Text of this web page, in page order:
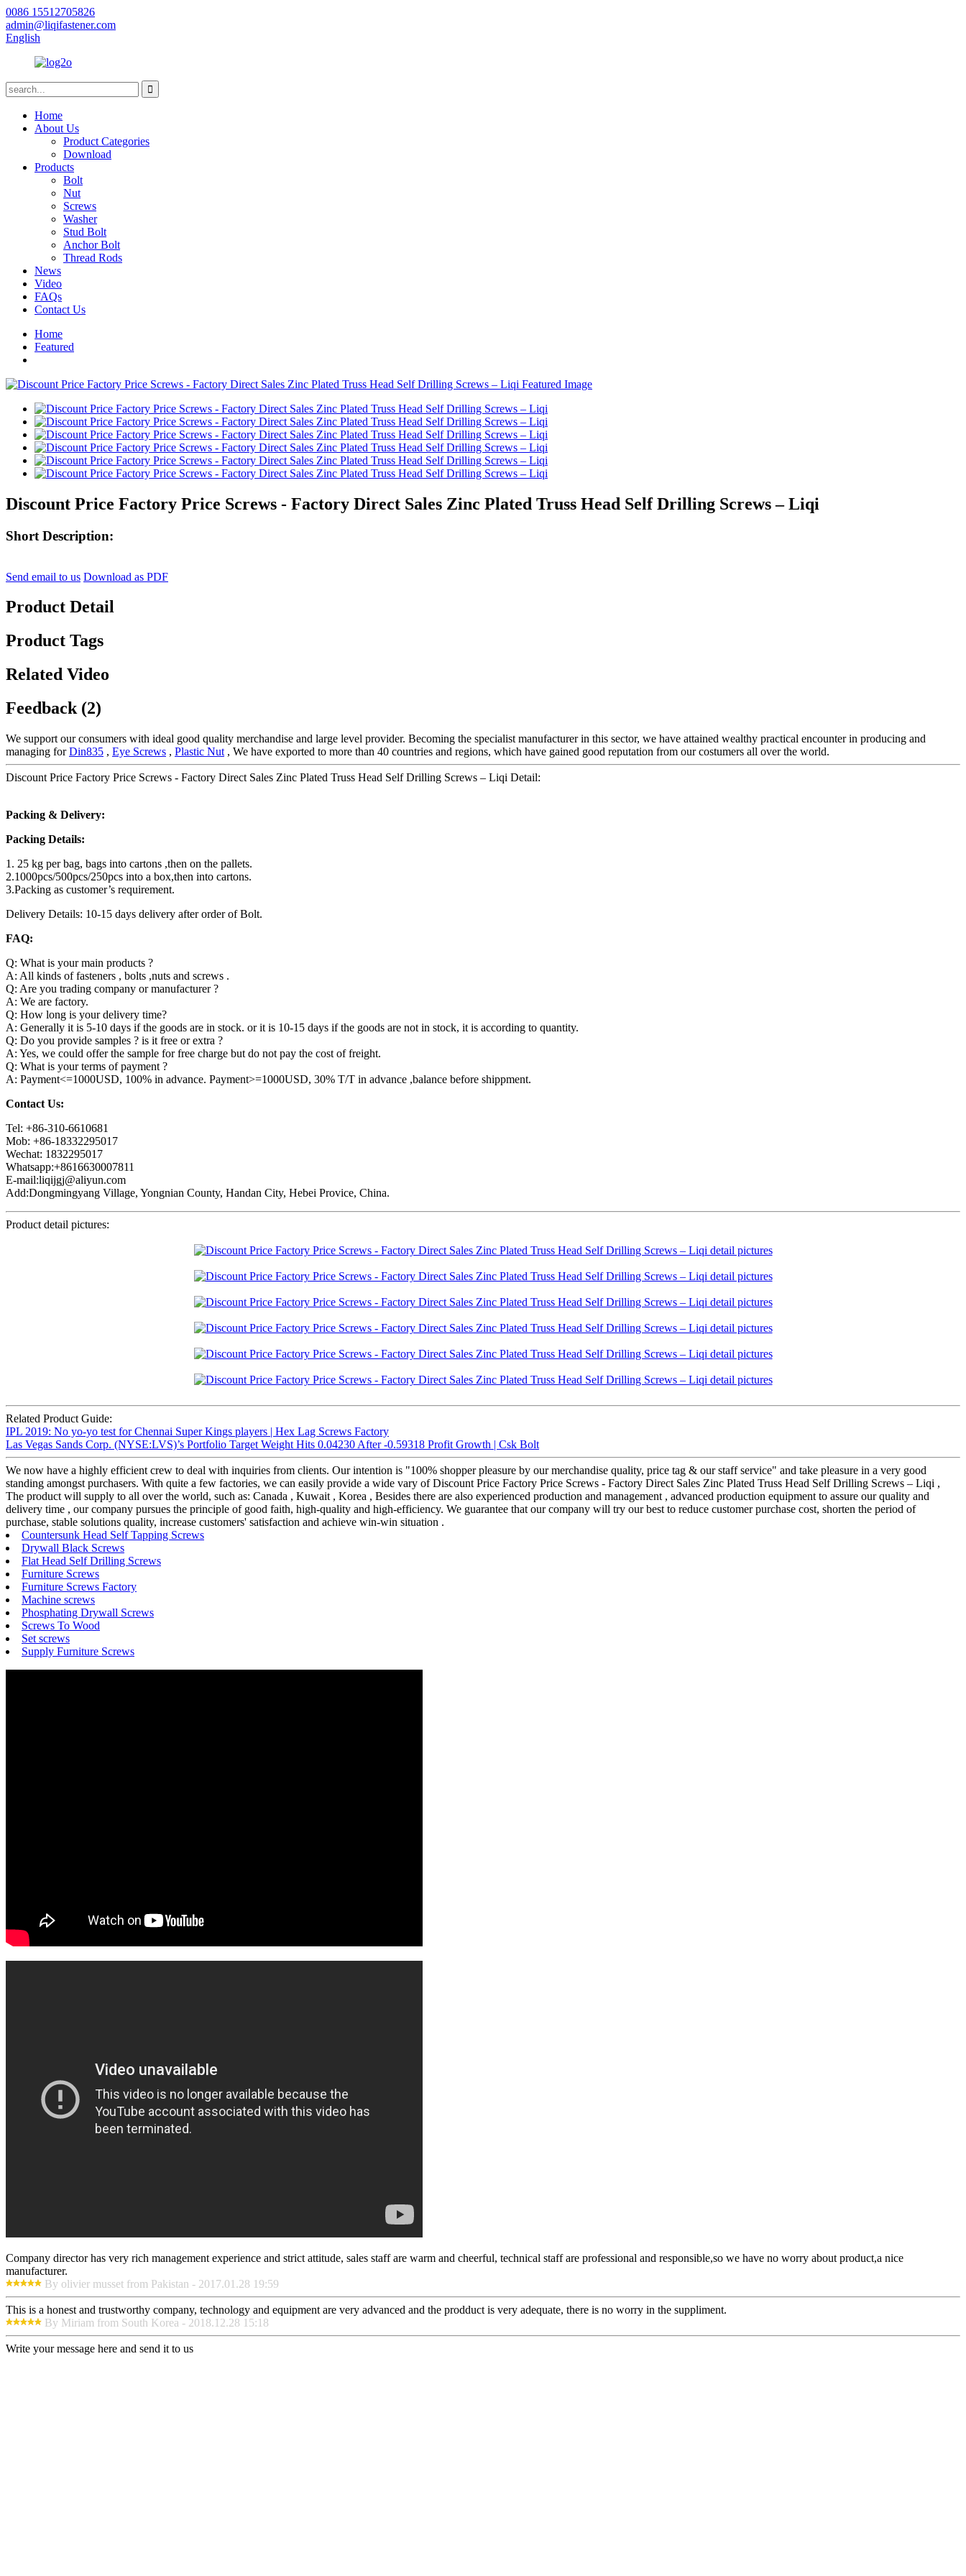
0086 15512705826
admin@liqifastener.com
English
Home
About Us
Product Categories
Download
Products
Bolt
Nut
Screws
Washer
Stud Bolt
Anchor Bolt
Thread Rods
News
Video
FAQs
Contact Us
Home
Featured
Discount Price Factory Price Screws - Factory Direct Sales Zinc Plated Truss Head Self Drilling Screws – Liqi
Short Description:
Send email to us Download as PDF
Product Detail
Product Tags
Related Video
Feedback (2)
We support our consumers with ideal good quality merchandise and large level provider. Becoming the specialist manufacturer in this sector, we have attained wealthy practical encounter in producing and
managing forDin835 , Eye Screws , Plastic Nut , We have exported to more than 40 countries and regions, which have gained good reputation from our costumers all over the world.
Discount Price Factory Price Screws - Factory Direct Sales Zinc Plated Truss Head Self Drilling Screws – Liqi Detail:
Packing & Delivery:
Packing Details:
1. 25 kg per bag, bags into cartons ,then on the pallets.
2.1000pcs/500pcs/250pcs into a box,then into cartons.
3.Packing as customer’s requirement.
Delivery Details: 10-15 days delivery after order of Bolt.
FAQ:
Q: What is your main products ?
A: All kinds of fasteners , bolts ,nuts and screws .
Q: Are you trading company or manufacturer ?
A: We are factory.
Q: How long is your delivery time?
A: Generally it is 5-10 days if the goods are in stock. or it is 10-15 days if the goods are not in stock, it is according to quantity.
Q: Do you provide samples ? is it free or extra ?
A: Yes, we could offer the sample for free charge but do not pay the cost of freight.
Q: What is your terms of payment ?
A: Payment<=1000USD, 100% in advance. Payment>=1000USD, 30% T/T in advance ,balance before shippment.
Contact Us:
Tel: +86-310-6610681
Mob: +86-18332295017
Wechat: 1832295017
Whatsapp:+8616630007811
E-mail:liqijgj@aliyun.com
Add:Dongmingyang Village, Yongnian County, Handan City, Hebei Provice, China.
Product detail pictures:
Related Product Guide:
IPL 2019: No yo-yo test for Chennai Super Kings players | Hex Lag Screws Factory
Las Vegas Sands Corp. (NYSE:LVS)’s Portfolio Target Weight Hits 0.04230 After -0.59318 Profit Growth | Csk Bolt
We now have a highly efficient crew to deal with inquiries from clients. Our intention is "100% shopper pleasure by our merchandise quality, price tag & our staff service" and take pleasure in a very good
standing amongst purchasers. With quite a few factories, we can easily provide a wide vary of Discount Price Factory Price Screws - Factory Direct Sales Zinc Plated Truss Head Self Drilling Screws – Liqi ,
The product will supply to all over the world, such as: Canada , Kuwait , Korea , Besides there are also experienced production and management , advanced production equipment to assure our quality and
delivery time , our company pursues the principle of good faith, high-quality and high-efficiency. We guarantee that our company will try our best to reduce customer purchase cost, shorten the period of
purchase, stable solutions quality, increase customers' satisfaction and achieve win-win situation .
Countersunk Head Self Tapping Screws
Drywall Black Screws
Flat Head Self Drilling Screws
Furniture Screws
Furniture Screws Factory
Machine screws
Phosphating Drywall Screws
Screws To Wood
Set screws
Supply Furniture Screws
Company director has very rich management experience and strict attitude, sales staff are warm and cheerful, technical staff are professional and responsible,so we have no worry about product,a nice
manufacturer.
By olivier musset from Pakistan - 2017.01.28 19:59
This is a honest and trustworthy company, technology and equipment are very advanced and the prodduct is very adequate, there is no worry in the suppliment.
By Miriam from South Korea - 2018.12.28 15:18
Write your message here and send it to us